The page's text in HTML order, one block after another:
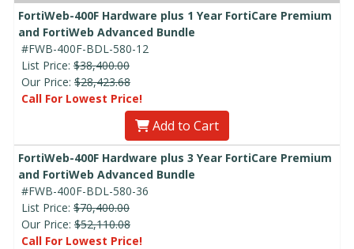
FortiWeb-400F Hardware plus 1 Year FortiCare Premium
and FortiWeb Advanced Bundle
#FWB-400F-BDL-580-12
List Price: $38,400.00
Our Price: $28,423.68
Call For Lowest Price!
Add to Cart
FortiWeb-400F Hardware plus 3 Year FortiCare Premium
and FortiWeb Advanced Bundle
#FWB-400F-BDL-580-36
List Price: $70,400.00
Our Price: $52,110.08
Call For Lowest Price!